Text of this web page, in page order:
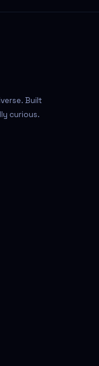
Built
curious.